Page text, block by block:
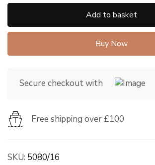
Add to basket
Buy Now
Secure checkout with
Free shipping over £100
SKU: 5080/16